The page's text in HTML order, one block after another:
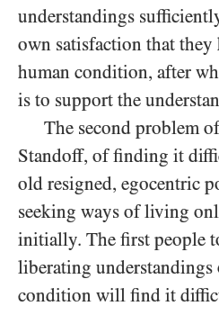
understandings
own satisfaction that they
human condition, after
is to support the
The second problem
Standoff, of finding it
old resigned, egocentric
seeking ways of living
initially. The first people
liberating understandings
condition will find it